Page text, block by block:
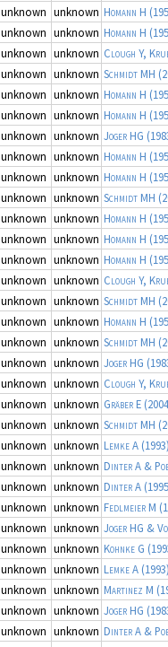
unknown unknown Homann H
unknown unknown Homann H
unknown unknown Clough Y,
unknown unknown Schmidt MH
unknown unknown Homann H
unknown unknown Homann H
unknown unknown Joger HG
unknown unknown Homann H
unknown unknown Homann H
unknown unknown Schmidt MH
unknown unknown Homann H
unknown unknown Homann H
unknown unknown Homann H
unknown unknown Clough Y,
unknown unknown Schmidt MH
unknown unknown Homann H
unknown unknown Schmidt MH
unknown unknown Joger HG
unknown unknown Clough Y,
unknown unknown Gräber E
unknown unknown Schmidt MH
unknown unknown Lemke A (1993)
unknown unknown Dinter A &
unknown unknown Dinter A
unknown unknown Fedlmeier M
unknown unknown Joger HG &
unknown unknown Kohnke G
unknown unknown Lemke A (1993)
unknown unknown Martinez M
unknown unknown Joger HG
unknown unknown Dinter A &